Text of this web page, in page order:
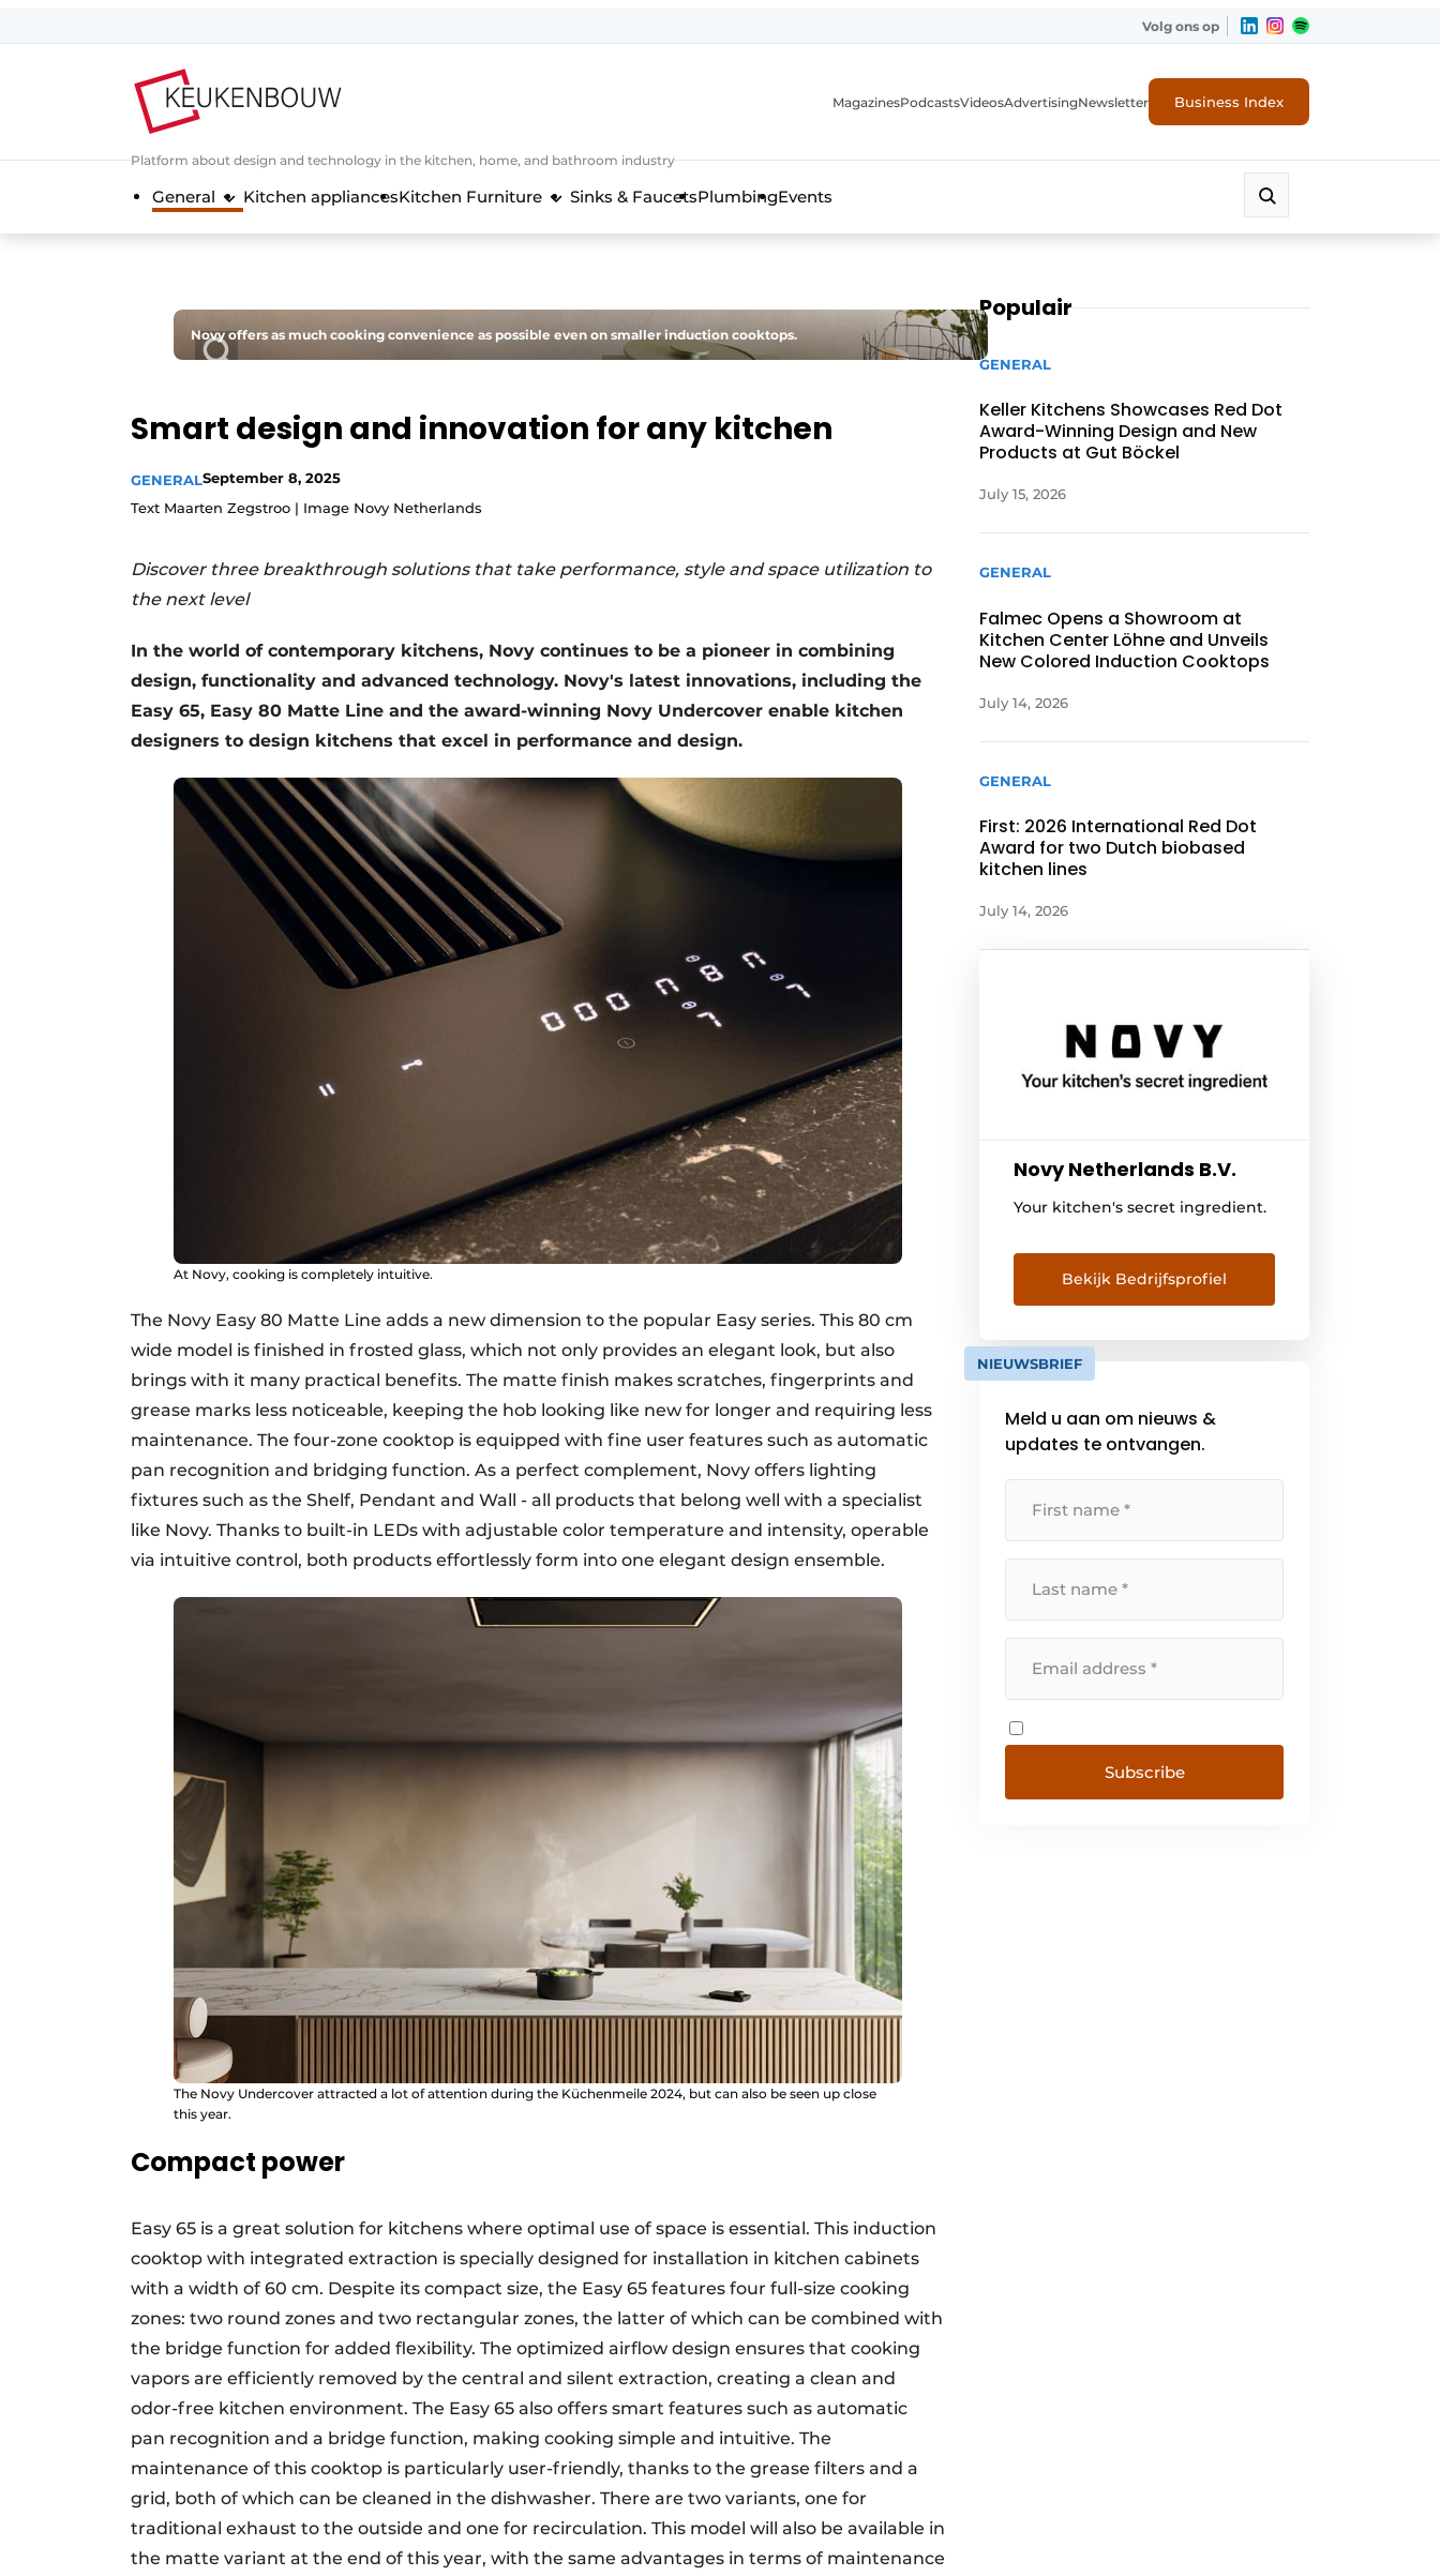
General conditions
Direct contact
Most Read
Podcasts
Register a job
Videos
Volg ons op
Platform about design and technology in the kitchen, home, and bathroom industry
MagazinesPodcastsVideosAdvertisingNewsletter Business Index
General Kitchen appliancesKitchen Furniture Sinks & FaucetsPlumbingEvents
Novy offers as much cooking convenience as possible even on smaller induction cooktops.
Smart design and innovation for any kitchen
GENERALSeptember 8, 2025
Text Maarten Zegstroo | Image Novy Netherlands
Discover three breakthrough solutions that take performance, style and space utilization to
the next level
In the world of contemporary kitchens, Novy continues to be a pioneer in combining
design, functionality and advanced technology. Novy's latest innovations, including the
Easy 65, Easy 80 Matte Line and the award-winning Novy Undercover enable kitchen
designers to design kitchens that excel in performance and design.
At Novy, cooking is completely intuitive.
The Novy Easy 80 Matte Line adds a new dimension to the popular Easy series. This 80 cm
wide model is finished in frosted glass, which not only provides an elegant look, but also
brings with it many practical benefits. The matte finish makes scratches, fingerprints and
grease marks less noticeable, keeping the hob looking like new for longer and requiring less
maintenance. The four-zone cooktop is equipped with fine user features such as automatic
pan recognition and bridging function. As a perfect complement, Novy offers lighting
fixtures such as the Shelf, Pendant and Wall - all products that belong well with a specialist
like Novy. Thanks to built-in LEDs with adjustable color temperature and intensity, operable
via intuitive control, both products effortlessly form into one elegant design ensemble.
The Novy Undercover attracted a lot of attention during the Küchenmeile 2024, but can also be seen up close
this year.
Compact power
Easy 65 is a great solution for kitchens where optimal use of space is essential. This induction
cooktop with integrated extraction is specially designed for installation in kitchen cabinets
with a width of 60 cm. Despite its compact size, the Easy 65 features four full-size cooking
zones: two round zones and two rectangular zones, the latter of which can be combined with
the bridge function for added flexibility. The optimized airflow design ensures that cooking
vapors are efficiently removed by the central and silent extraction, creating a clean and
odor-free kitchen environment. The Easy 65 also offers smart features such as automatic
pan recognition and a bridge function, making cooking simple and intuitive. The
maintenance of this cooktop is particularly user-friendly, thanks to the grease filters and a
grid, both of which can be cleaned in the dishwasher. There are two variants, one for
traditional exhaust to the outside and one for recirculation. This model will also be available in
the matte variant at the end of this year, with the same advantages in terms of maintenance
Populair
GENERAL
Keller Kitchens Showcases Red Dot
Award-Winning Design and New
Products at Gut Böckel
July 15, 2026
GENERAL
Falmec Opens a Showroom at
Kitchen Center Löhne and Unveils
New Colored Induction Cooktops
July 14, 2026
GENERAL
First: 2026 International Red Dot
Award for two Dutch biobased
kitchen lines
July 14, 2026
Novy Netherlands B.V.
Your kitchen's secret ingredient.
Bekijk Bedrijfsprofiel
NIEUWSBRIEF
Meld u aan om nieuws &
updates te ontvangen.
Subscribe